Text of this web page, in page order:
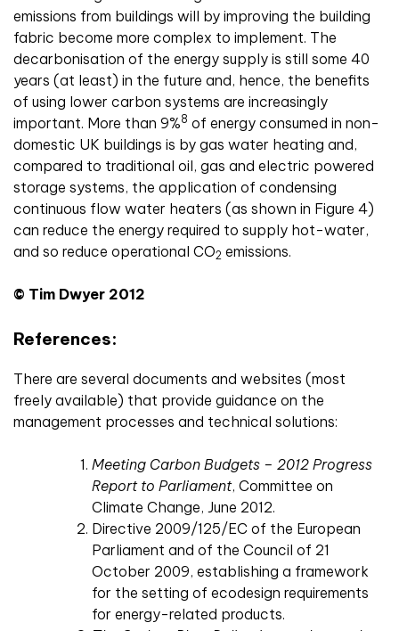
emissions from buildings will by improving the building
fabric become more complex to implement. The
decarbonisation of the energy supply is still some 40
years (at least) in the future and, hence, the benefits
of using lower carbon systems are increasingly
important. More than 9%8 of energy consumed in non-
domestic UK buildings is by gas water heating and,
compared to traditional oil, gas and electric powered
storage systems, the application of condensing
continuous flow water heaters (as shown in Figure 4)
can reduce the energy required to supply hot-water,
and so reduce operational CO2 emissions.
© Tim Dwyer 2012
References:
There are several documents and websites (most
freely available) that provide guidance on the
management processes and technical solutions:
Meeting Carbon Budgets – 2012 Progress
Report to Parliament, Committee on
Climate Change, June 2012.
Directive 2009/125/EC of the European
Parliament and of the Council of 21
October 2009, establishing a framework
for the setting of ecodesign requirements
for energy-related products.